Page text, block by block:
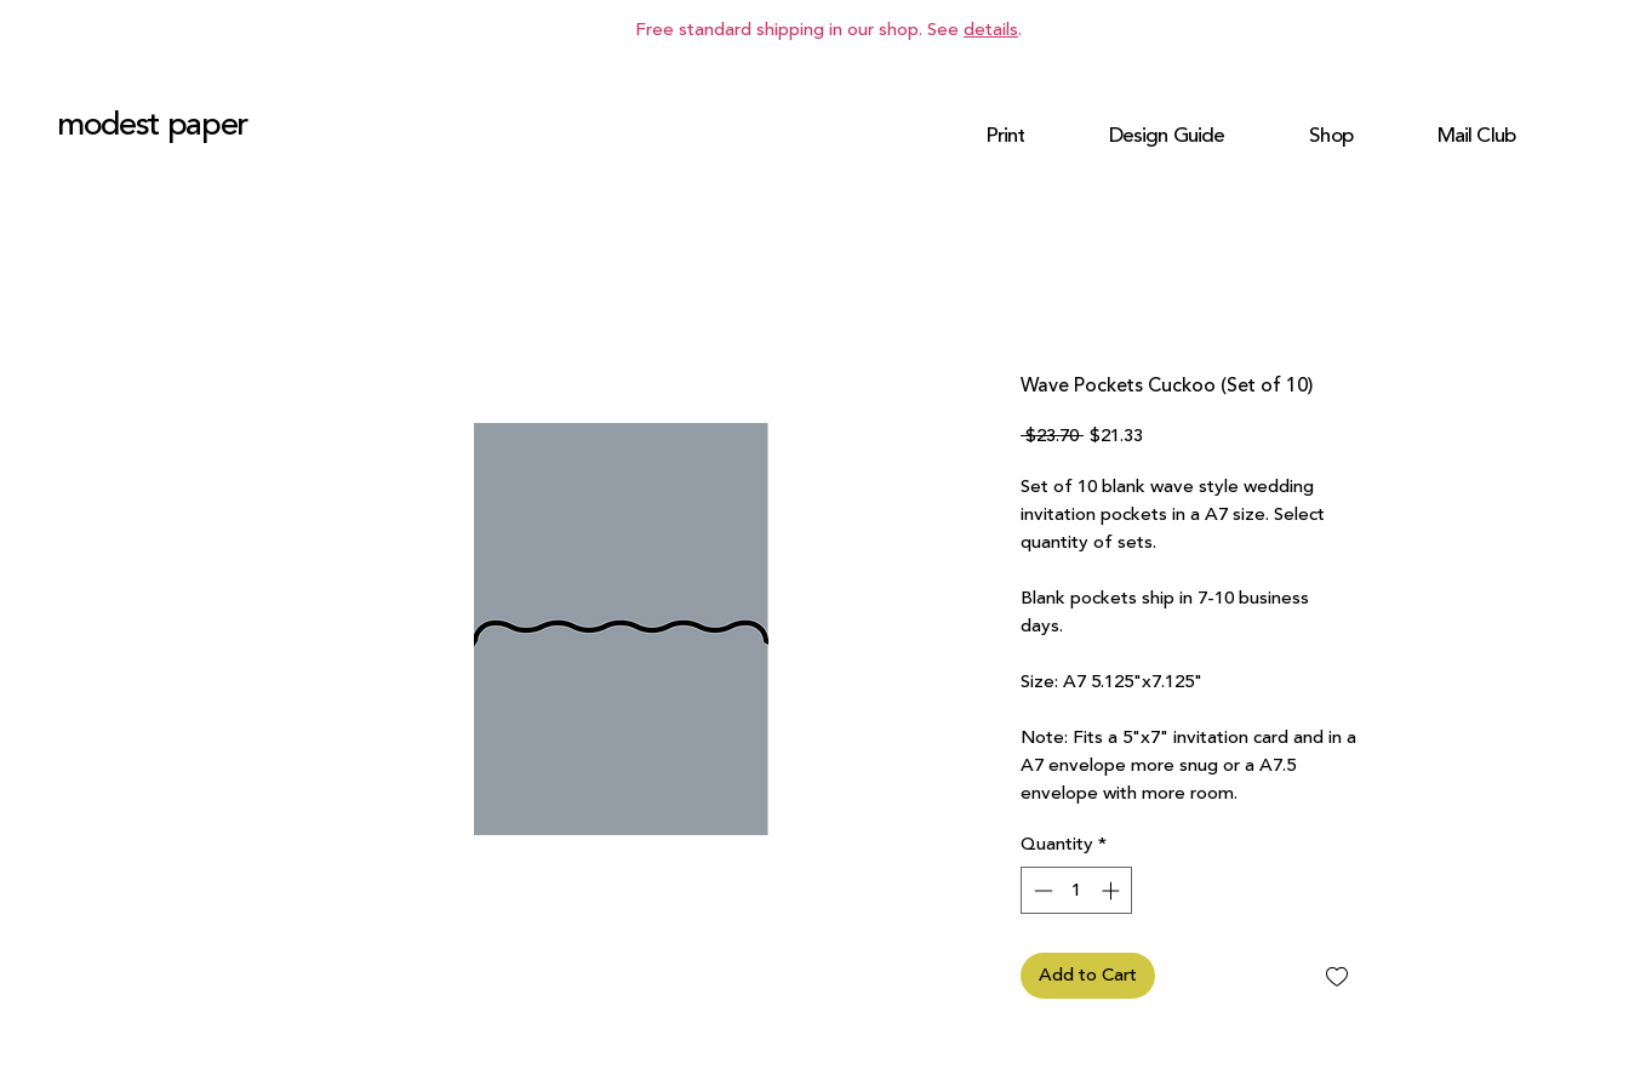
modest paper Print Design Guide Shop Mail Club
Free standard shipping in our shop. See details.
Wave Pockets Cuckoo (Set of 10)
$23.70 Regular
$21.33
Set of 10 blank wave style wedding
invitation pockets in a A7 size. Select
quantity of sets.
Blank pockets ship in 7-10 business
days.
Size: A7 5.125"x7.125"
Note: Fits a 5"x7" invitation card and in a
A7 envelope more snug or a A7.5
envelope with more room.
Quantity*
Add to Cart